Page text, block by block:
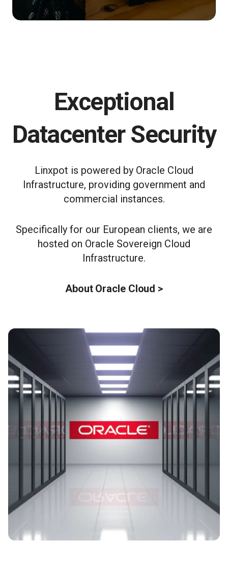
Exceptional
Datacenter Security
Linxpot is powered by Oracle Cloud
Infrastructure, providing government and
commercial instances.
Specifically for our European clients, we are
hosted on Oracle Sovereign Cloud
Infrastructure.
About Oracle Cloud >